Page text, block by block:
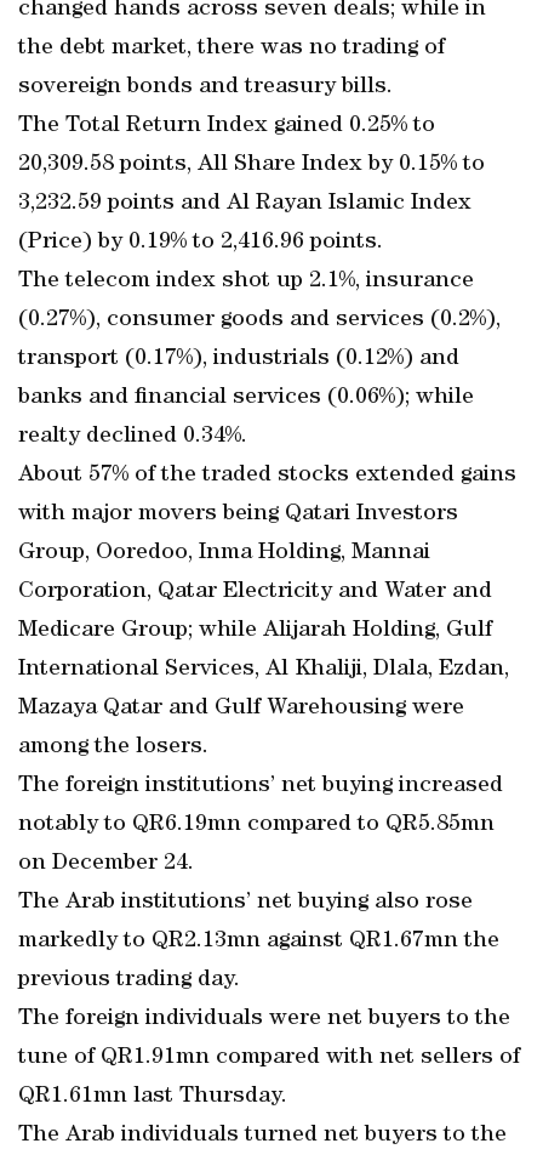
changed hands across seven deals; while in
the debt market, there was no trading of
sovereign bonds and treasury bills.
The Total Return Index gained 0.25% to
20,309.58 points, All Share Index by 0.15% to
3,232.59 points and Al Rayan Islamic Index
(Price) by 0.19% to 2,416.96 points.
The telecom index shot up 2.1%, insurance
(0.27%), consumer goods and services (0.2%),
transport (0.17%), industrials (0.12%) and
banks and financial services (0.06%); while
realty declined 0.34%.
About 57% of the traded stocks extended gains
with major movers being Qatari Investors
Group, Ooredoo, Inma Holding, Mannai
Corporation, Qatar Electricity and Water and
Medicare Group; while Alijarah Holding, Gulf
International Services, Al Khaliji, Dlala, Ezdan,
Mazaya Qatar and Gulf Warehousing were
among the losers.
The foreign institutions’ net buying increased
notably to QR6.19mn compared to QR5.85mn
on December 24.
The Arab institutions’ net buying also rose
markedly to QR2.13mn against QR1.67mn the
previous trading day.
The foreign individuals were net buyers to the
tune of QR1.91mn compared with net sellers of
QR1.61mn last Thursday.
The Arab individuals turned net buyers to the